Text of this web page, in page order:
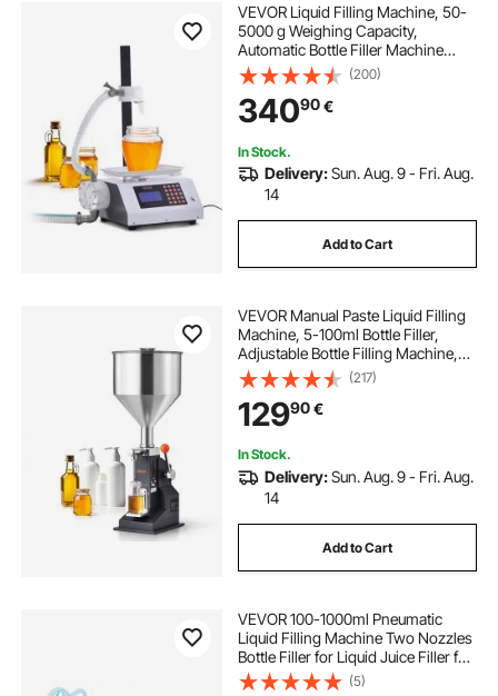
VEVOR Liquid Filling Machine, 50-
5000 g Weighing Capacity,
Automatic Bottle Filler Machine
Bottling Machine Gear Pump Digital
Control for Honey, Oil, Wine,
Detergent, Viscous Liquids
(200)
34090€
In Stock.
Delivery:Sun. Aug. 9 - Fri. Aug.
14
Add to Cart
VEVOR Manual Paste Liquid Filling
Machine, 5-100ml Bottle Filler,
Adjustable Bottle Filling Machine,
Stainless Steel Liquid Filler with
Hopper for Milk Water Juice
Essential Oil Shampoo Cosmetic
Honey
(217)
12990€
In Stock.
Delivery:Sun. Aug. 9 - Fri. Aug.
14
Add to Cart
VEVOR 100-1000ml Pneumatic
Liquid Filling Machine Two Nozzles
Bottle Filler for Liquid Juice Filler for
Liquid
(5)